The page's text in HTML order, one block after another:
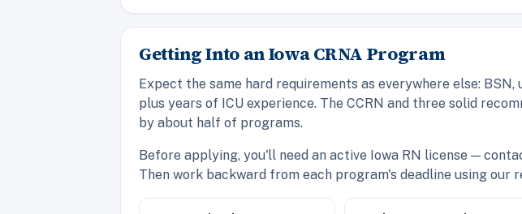
Getting Into an Iowa CRNA Program
Expect the same hard requirements as everywhere else:
plus years of ICU experience. The CCRN and three solid
by about half of programs.
Before applying, you'll need an active Iowa RN license —
Then work backward from each program's deadline using our